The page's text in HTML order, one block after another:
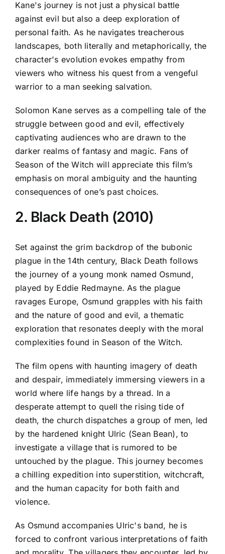
Kane's journey is not just a physical battle
against evil but also a deep exploration of
personal faith. As he navigates treacherous
landscapes, both literally and metaphorically, the
character's evolution evokes empathy from
viewers who witness his quest from a vengeful
warrior to a man seeking salvation.
Solomon Kane serves as a compelling tale of the
struggle between good and evil, effectively
captivating audiences who are drawn to the
darker realms of fantasy and magic. Fans of
Season of the Witch will appreciate this film’s
emphasis on moral ambiguity and the haunting
consequences of one’s past choices.
2. Black Death (2010)
Set against the grim backdrop of the bubonic
plague in the 14th century, Black Death follows
the journey of a young monk named Osmund,
played by Eddie Redmayne. As the plague
ravages Europe, Osmund grapples with his faith
and the nature of good and evil, a thematic
exploration that resonates deeply with the moral
complexities found in Season of the Witch.
The film opens with haunting imagery of death
and despair, immediately immersing viewers in a
world where life hangs by a thread. In a
desperate attempt to quell the rising tide of
death, the church dispatches a group of men, led
by the hardened knight Ulric (Sean Bean), to
investigate a village that is rumored to be
untouched by the plague. This journey becomes
a chilling expedition into superstition, witchcraft,
and the human capacity for both faith and
violence.
As Osmund accompanies Ulric's band, he is
forced to confront various interpretations of faith